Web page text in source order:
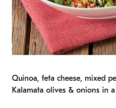
Quinoa, feta cheese, mixed
Kalamata olives & onions in